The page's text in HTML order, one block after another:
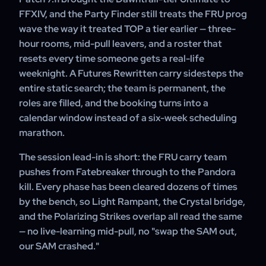
thinning out, so a scheduled booking finishes faster than
a fresh PF prog.
Adventure Plate are added to your character — nothing
else.
FFXIV, and the Party Finder still treats the FRU prog
wave the way it treated TOP a tier earlier — three-
hour rooms, mid-pull leavers, and a roster that
resets every time someone gets a real-life
weeknight. A Futures Rewritten carry sidesteps the
entire static search; the team is permanent, the
roles are filled, and the booking turns into a
calendar window instead of a six-week scheduling
marathon.
The session lead-in is short: the FRU carry team
pushes from Fatebreaker through to the Pandora
kill. Every phase has been cleared dozens of times
by the bench, so Light Rampant, the Crystal bridge,
and the Polarizing Strikes overlap all read the same
— no live-learning mid-pull, no "swap the SAM out,
our SAM crashed."